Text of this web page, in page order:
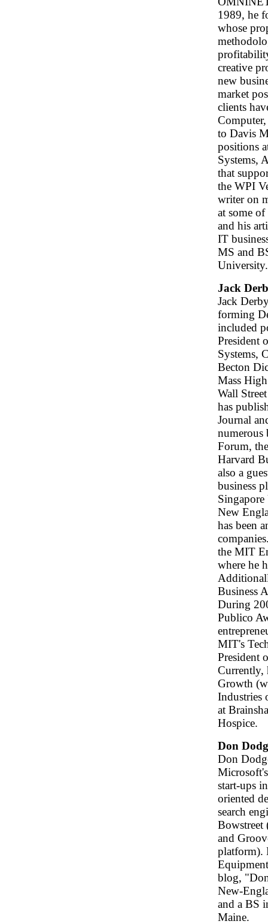
1989, he
whose
creative
new
market
clients
to Davis
positions
Systems,
that
the WPI
writer on
at some
and his
IT
MS and
University.
Jack
Jack
forming
included
President
Systems,
Becton
Mass
Wall
has
Journal
numerous
Forum,
Harvard
also a
business
New
has been
the MIT
where he
Business
During
Publico
MIT's
President
Currently,
Growth
Industries
at
Hospice.
Don
Don
start-ups
oriented
search
Bowstreet
and
platform).
blog,
New-
and a BS
Maine.